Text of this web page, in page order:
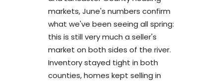
markets, June's numbers confirm
what we've been seeing all spring:
this is still very much a seller's
market on both sides of the river.
Inventory stayed tight in both
counties, homes kept selling in